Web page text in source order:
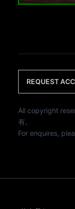
REQUEST
All copyright
有。
For enquires,